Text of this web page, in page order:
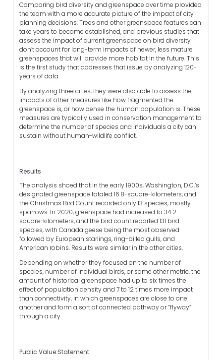
Comparing bird diversity and greenspace over time provided
the team with a more accurate picture of the impact of city
planning decisions. Trees and other greenspace features can
take years to become established, and previous studies that
assess the impact of current greenspace on bird diversity
don’t account for long-term impacts of newer, less mature
greenspaces that will provide more habitat in the future. This
is the first study that addresses that issue by analyzing 120-
years of data.
By analyzing three cities, they were also able to assess the
impacts of other measures like how fragmented the
greenspace is, or how dense the human population is. These
measures are typically used in conservation management to
determine the number of species and individuals a city can
sustain without human-wildlife conflict.
Results
The analysis shoed that in the early 1900s, Washington, D.C.’s
designated greenspace totaled 16.8-square-kilometers, and
the Christmas Bird Count recorded only 13 species, mostly
sparrows. In 2020, greenspace had increased to 34.2-
square-kilometers, and the bird count reported 131 bird
species, with Canada geese being the most observed
followed by European starlings, ring-billed gulls, and
American robins. Results were similar in the other cities.
Depending on whether they focused on the number of
species, number of individual birds, or some other metric, the
amount of historical greenspace had up to six times the
effect of population density and 7 to 12 times more impact
than connectivity, in which greenspaces are close to one
another and form a sort of connected pathway or “flyway”
through a city.
Public Value Statement